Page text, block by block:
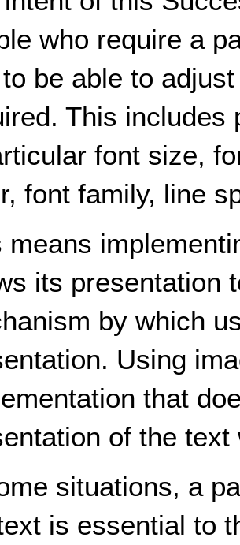
who require a
be able to
This includes
font size,
font family, line
means
its presentation
by which
Using
that
of the text
situations, a
is essential to